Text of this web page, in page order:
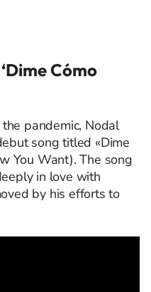
Dime Cómo
pandemic, Nodal
song titled «Dime
You Want).The song
in love with
by his efforts to